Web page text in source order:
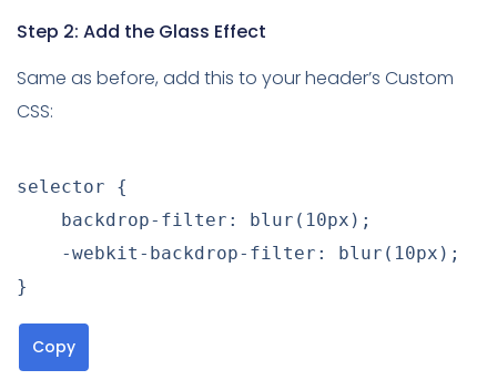
Step 2: Add the Glass Effect
Same as before, add this to your header’s Custom
CSS:
selector
{
backdrop-filter : blur ( 10px ) ;
-webkit-backdrop-filter : blur ( 10px ) ;
}
Copy